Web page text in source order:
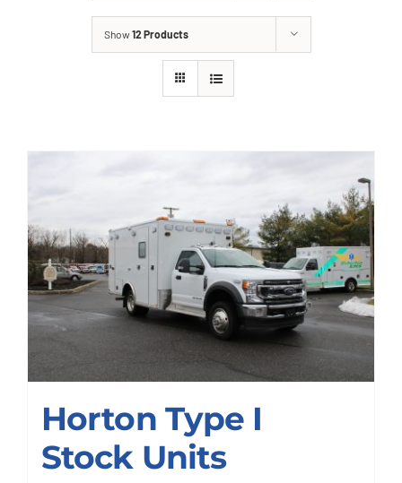
Services
Our Company
Contact Us
1-800-394-2162
Show12 Products
Horton Type I
Stock Units